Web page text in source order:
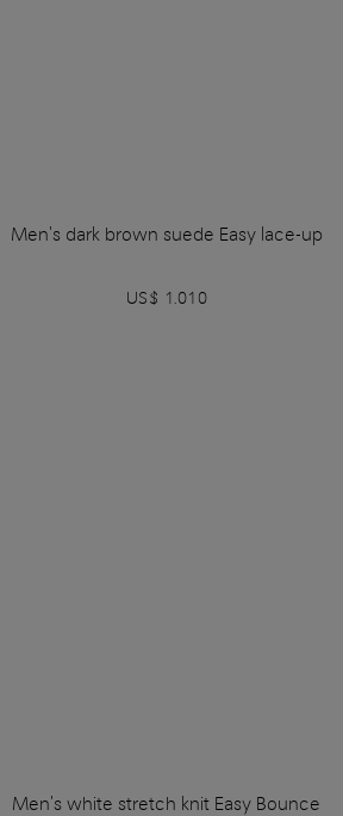
Men's dark brown suede Easy lace-up
US$ 1.010
Men's white stretch knit Easy Bounce